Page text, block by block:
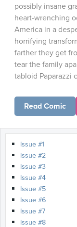
possibly insane
heart-wrenching
America in a
horrifying
farther they get
tear the family
tabloid Paparazzi
Read Comic
Issue #1
Issue #2
Issue #3
Issue #4
Issue #5
Issue #6
Issue #7
Issue #8